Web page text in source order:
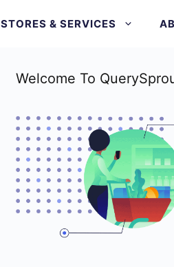
STORES & SERVICES
Welcome To